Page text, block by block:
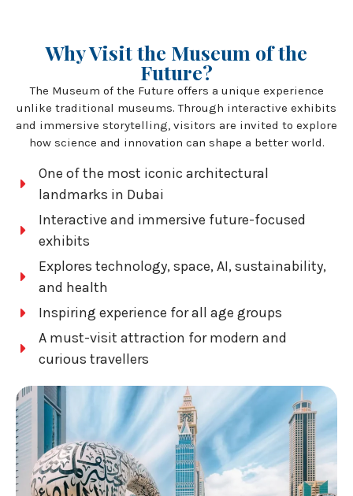
Why Visit the Museum of the
Future?
The Museum of the Future offers a unique experience
unlike traditional museums. Through interactive exhibits
and immersive storytelling, visitors are invited to explore
how science and innovation can shape a better world.
One of the most iconic architectural
landmarks in Dubai
Interactive and immersive future-focused
exhibits
Explores technology, space, AI, sustainability,
and health
Inspiring experience for all age groups
A must-visit attraction for modern and
curious travellers